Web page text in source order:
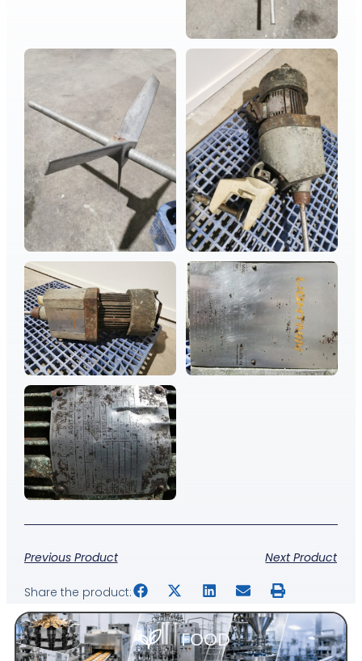
Previous Product Next Product
Share the product:
FOOD